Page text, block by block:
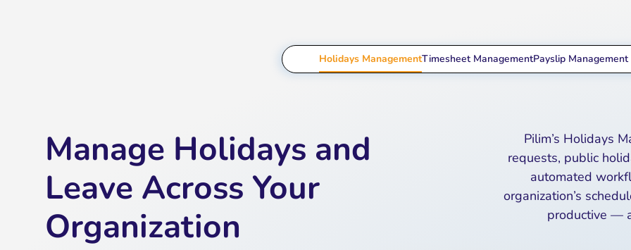
Holidays ManagementTimesheet ManagementPayslip Management
Manage Holidays and
Leave Across Your
Organization
Pilim’s Holidays
requests, public
automated
organization’s
productive —